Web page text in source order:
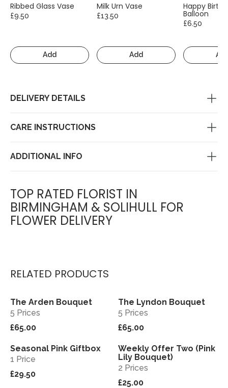
Ribbed Glass Vase
£9.50
Add
Milk Urn Vase
£13.50
Add
Happy
Balloon
£6.50
DELIVERY DETAILS
CARE INSTRUCTIONS
ADDITIONAL INFO
TOP RATED FLORIST IN
BIRMINGHAM & SOLIHULL FOR
FLOWER DELIVERY
RELATED PRODUCTS
View
The Arden Bouquet
5 Prices
£65.00
Sold out View
The Lyndon Bouquet
5 Prices
£65.00
View
Seasonal Pink Giftbox
1 Price
£29.50
Sold out View
Weekly Offer Two (Pink
Lily Bouquet)
2 Prices
£25.00